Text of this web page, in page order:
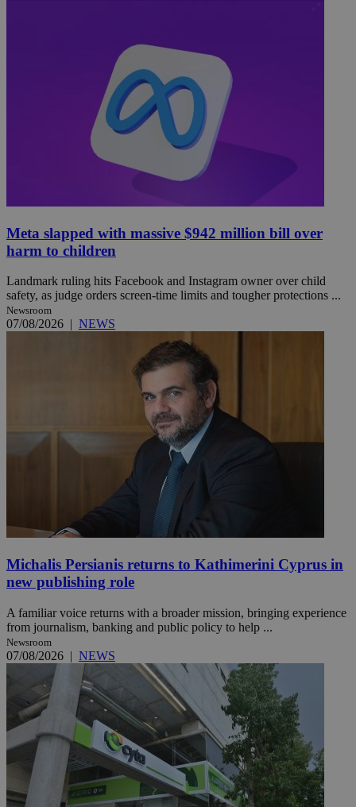
Meta slapped with massive $942 million bill over
harm to children
Landmark ruling hits Facebook and Instagram owner over child
safety, as judge orders screen-time limits and tougher protections ...
Newsroom
07/08/2026 | NEWS
Michalis Persianis returns to Kathimerini Cyprus in
new publishing role
A familiar voice returns with a broader mission, bringing experience
from journalism, banking and public policy to help ...
Newsroom
07/08/2026 | NEWS